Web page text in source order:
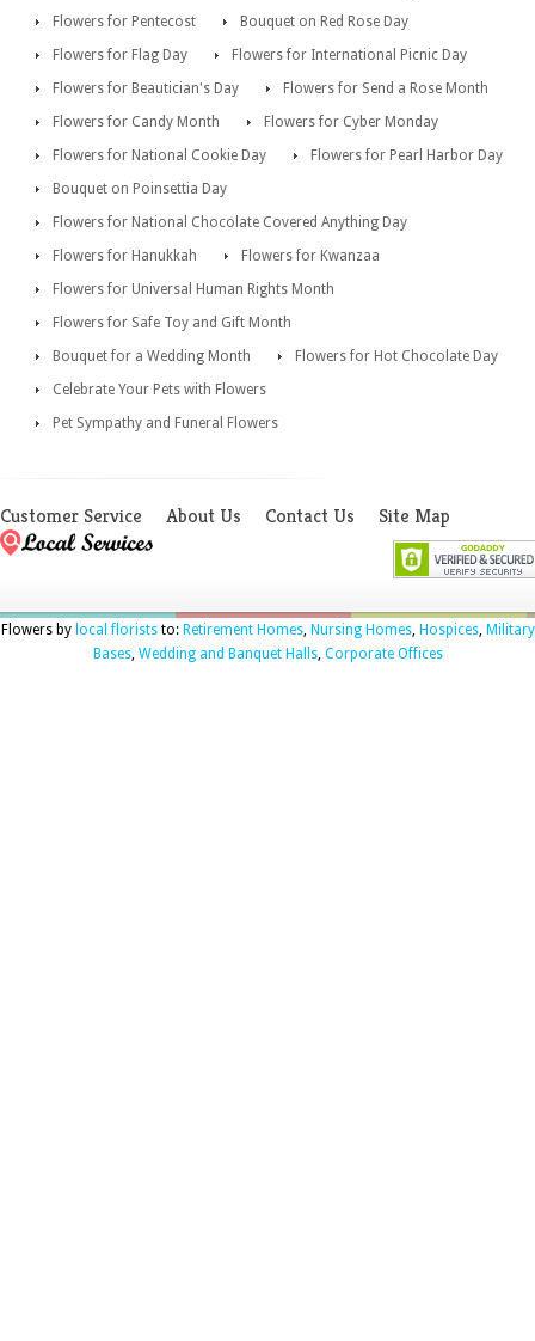
Flowers for Pentecost
Bouquet on Red Rose Day
Flowers for Flag Day
Flowers for International Picnic Day
Flowers for Beautician's Day
Flowers for Send a Rose Month
Flowers for Candy Month
Flowers for Cyber Monday
Flowers for National Cookie Day
Flowers for Pearl Harbor Day
Bouquet on Poinsettia Day
Flowers for National Chocolate Covered Anything Day
Flowers for Hanukkah
Flowers for Kwanzaa
Flowers for Universal Human Rights Month
Flowers for Safe Toy and Gift Month
Bouquet for a Wedding Month
Flowers for Hot Chocolate Day
Celebrate Your Pets with Flowers
Pet Sympathy and Funeral Flowers
Customer Service About Us Contact Us Site Map
Flowers by local floriststo: Retirement Homes, Nursing Homes, Hospices, Military
Bases, Wedding and Banquet Halls, Corporate Offices